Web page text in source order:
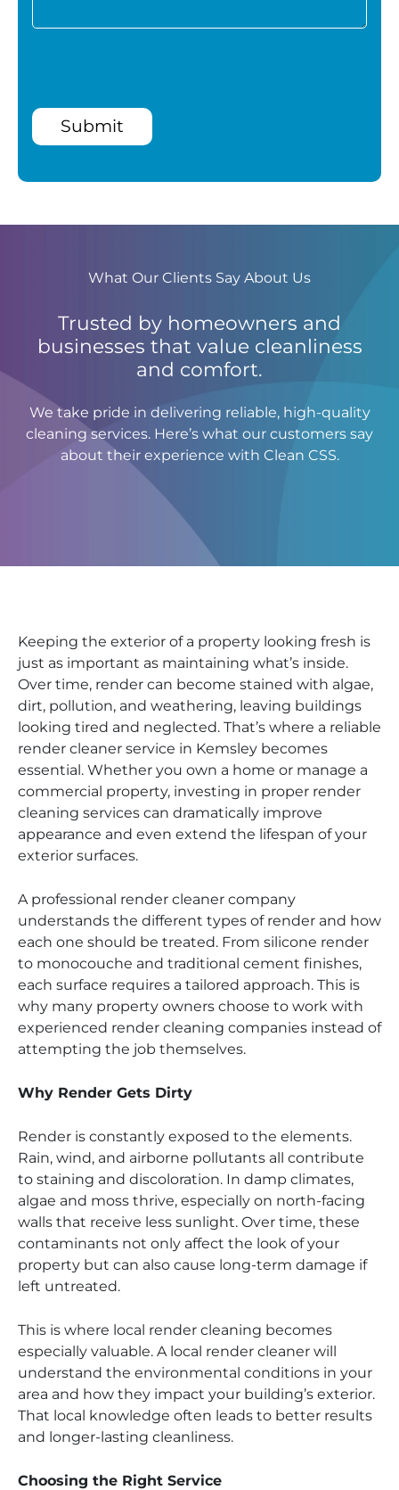
Submit
What Our Clients Say About Us
Trusted by homeowners and
businesses that value cleanliness
and comfort.
We take pride in delivering reliable, high-quality
cleaning services. Here’s what our customers say
about their experience with Clean CSS.
Keeping the exterior of a property looking fresh is
just as important as maintaining what’s inside.
Over time, render can become stained with algae,
dirt, pollution, and weathering, leaving buildings
looking tired and neglected. That’s where a reliable
render cleaner service in Kemsley becomes
essential. Whether you own a home or manage a
commercial property, investing in proper render
cleaning services can dramatically improve
appearance and even extend the lifespan of your
exterior surfaces.
A professional render cleaner company
understands the different types of render and how
each one should be treated. From silicone render
to monocouche and traditional cement finishes,
each surface requires a tailored approach. This is
why many property owners choose to work with
experienced render cleaning companies instead of
attempting the job themselves.
Why Render Gets Dirty
Render is constantly exposed to the elements.
Rain, wind, and airborne pollutants all contribute
to staining and discoloration. In damp climates,
algae and moss thrive, especially on north-facing
walls that receive less sunlight. Over time, these
contaminants not only affect the look of your
property but can also cause long-term damage if
left untreated.
This is where local render cleaning becomes
especially valuable. A local render cleaner will
understand the environmental conditions in your
area and how they impact your building’s exterior.
That local knowledge often leads to better results
and longer-lasting cleanliness.
Choosing the Right Service